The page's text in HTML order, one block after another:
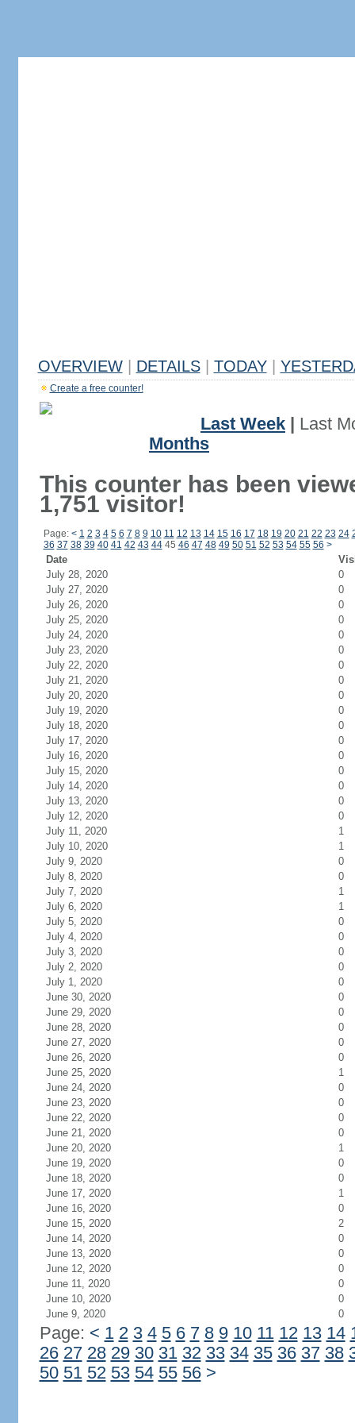
OVERVIEW DETAILS TODAY
Create a free counter!
Last Week
Last
Months
This counter has been
1,751 visitor!
Page: < 1 2 3 4 5 6 7 8 9 10 11 12 13 14 15 16 17 18 19 20 21 22 23 24
36 37 38 39 40 41 42 43 4445 46 47 48 49 50 51 52 53 54 55 56 >
Date
July 28, 2020
0
July 27, 2020
0
July 26, 2020
0
July 25, 2020
0
July 24, 2020
0
July 23, 2020
0
July 22, 2020
0
July 21, 2020
0
July 20, 2020
0
July 19, 2020
0
July 18, 2020
0
July 17, 2020
0
July 16, 2020
0
July 15, 2020
0
July 14, 2020
0
July 13, 2020
0
July 12, 2020
0
July 11, 2020
1
July 10, 2020
1
July 9, 2020
0
July 8, 2020
0
July 7, 2020
1
July 6, 2020
1
July 5, 2020
0
July 4, 2020
0
July 3, 2020
0
July 2, 2020
0
July 1, 2020
0
June 30, 2020
0
June 29, 2020
0
June 28, 2020
0
June 27, 2020
0
June 26, 2020
0
June 25, 2020
1
June 24, 2020
0
June 23, 2020
0
June 22, 2020
0
June 21, 2020
0
June 20, 2020
1
June 19, 2020
0
June 18, 2020
0
June 17, 2020
1
June 16, 2020
0
June 15, 2020
2
June 14, 2020
0
June 13, 2020
0
June 12, 2020
0
June 11, 2020
0
June 10, 2020
0
June 9, 2020
0
Page: < 1 2 3 4 5 6 7 8 9 10 11 12 13 14
26 27 28 29 30 31 32 33 34 35 36 37 38
50 51 52 53 54 55 56 >